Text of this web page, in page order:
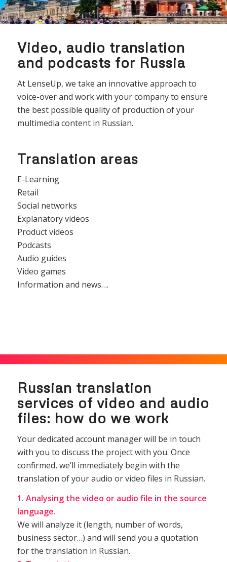
Video, audio translation
and podcasts for Russia
At LenseUp, we take an innovative approach to
voice-over and work with your company to ensure
the best possible quality of production of your
multimedia content in Russian.
Translation areas
E-Learning
Retail
Social networks
Explanatory videos
Product videos
Podcasts
Audio guides
Video games
Information and news….
Russian translation
services of video and audio
files: how do we work
Your dedicated account manager will be in touch
with you to discuss the project with you. Once
confirmed, we’ll immediately begin with the
translation of your audio or video files in Russian.
1. Analysing the video or audio file in the source
language.
We will analyze it (length, number of words,
business sector…) and will send you a quotation
for the translation in Russian.